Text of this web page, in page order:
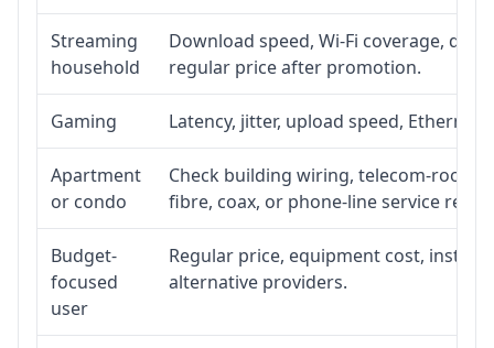
Streaming
household
Download speed, Wi-Fi coverage,
regular price after promotion.
Gaming Latency, jitter, upload speed,
Apartment
or condo
Check building wiring, telecom-room
fibre, coax, or phone-line service
Budget-
focused
user
Regular price, equipment cost,
alternative providers.